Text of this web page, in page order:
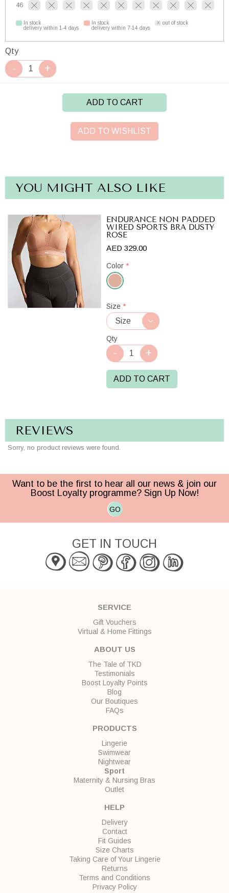
46
In stock
delivery within 1-4 days
In stock
delivery within 7-14 days
out of stock
Qty
ADD TO CART
ADD TO WISHLIST
YOU MIGHT ALSO LIKE
ENDURANCE NON PADDED
WIRED SPORTS BRA DUSTY
ROSE
AED 329.00
Color *
Dusty
Rose
Size *
Qty
ADD TO CART
REVIEWS
Sorry, no product reviews were found.
Want to be the first to hear all our news & join our
Boost Loyalty programme? Sign Up Now!
GO
GET IN TOUCH
SERVICE
Gift Vouchers
Virtual & Home Fittings
ABOUT US
The Tale of TKD
Testimonials
Boost Loyalty Points
Blog
Our Boutiques
FAQs
PRODUCTS
Lingerie
Swimwear
Nightwear
Sport
Maternity & Nursing Bras
Outlet
HELP
Delivery
Contact
Fit Guides
Size Charts
Taking Care of Your Lingerie
Returns
Terms and Conditions
Privacy Policy